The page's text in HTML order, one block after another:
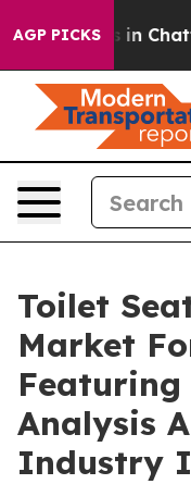
AGP PICKS
Chaos in
Toilet
Market
Featuring
Analysis
Industry